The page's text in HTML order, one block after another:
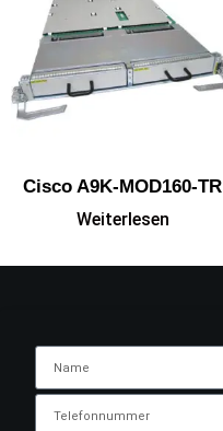
Cisco A9K-MOD160-TR
Weiterlesen